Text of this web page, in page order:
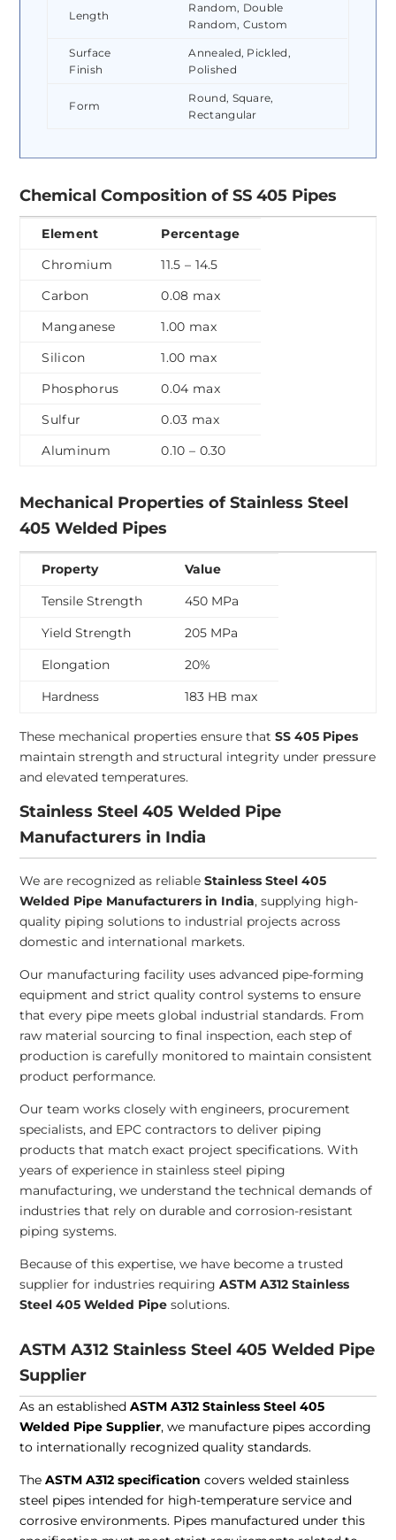
Length
Random, Double
Random, Custom
Surface
Finish
Annealed, Pickled,
Polished
Form
Round, Square,
Rectangular
Chemical Composition of SS 405 Pipes
Element
Percentage
Chromium
11.5 – 14.5
Carbon
0.08 max
Manganese
1.00 max
Silicon
1.00 max
Phosphorus
0.04 max
Sulfur
0.03 max
Aluminum
0.10 – 0.30
Mechanical Properties of Stainless Steel
405 Welded Pipes
Property
Value
Tensile Strength
450 MPa
Yield Strength
205 MPa
Elongation
20%
Hardness
183 HB max
These mechanical properties ensure thatSS 405 Pipes
maintain strength and structural integrity under pressure
and elevated temperatures.
Stainless Steel 405 Welded Pipe
Manufacturers in India
We are recognized as reliableStainless Steel 405
Welded Pipe Manufacturers in India, supplying high-
quality piping solutions to industrial projects across
domestic and international markets.
Our manufacturing facility uses advanced pipe-forming
equipment and strict quality control systems to ensure
that every pipe meets global industrial standards. From
raw material sourcing to final inspection, each step of
production is carefully monitored to maintain consistent
product performance.
Our team works closely with engineers, procurement
specialists, and EPC contractors to deliver piping
products that match exact project specifications. With
years of experience in stainless steel piping
manufacturing, we understand the technical demands of
industries that rely on durable and corrosion-resistant
piping systems.
Because of this expertise, we have become a trusted
supplier for industries requiringASTM A312 Stainless
Steel 405 Welded Pipe solutions.
ASTM A312 Stainless Steel 405 Welded Pipe
Supplier
As an establishedASTM A312 Stainless Steel 405
Welded Pipe Supplier, we manufacture pipes according
to internationally recognized quality standards.
TheASTM A312 specification covers welded stainless
steel pipes intended for high-temperature service and
corrosive environments. Pipes manufactured under this